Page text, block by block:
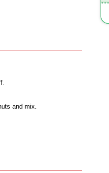
and mix.